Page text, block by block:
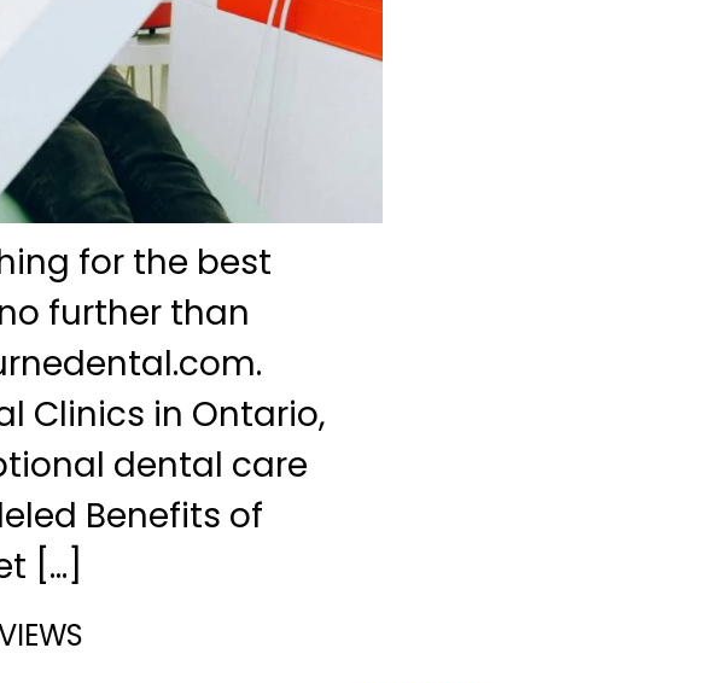
for the best
further than
Clinics in Ontario,
dental care
Benefits of
[…]